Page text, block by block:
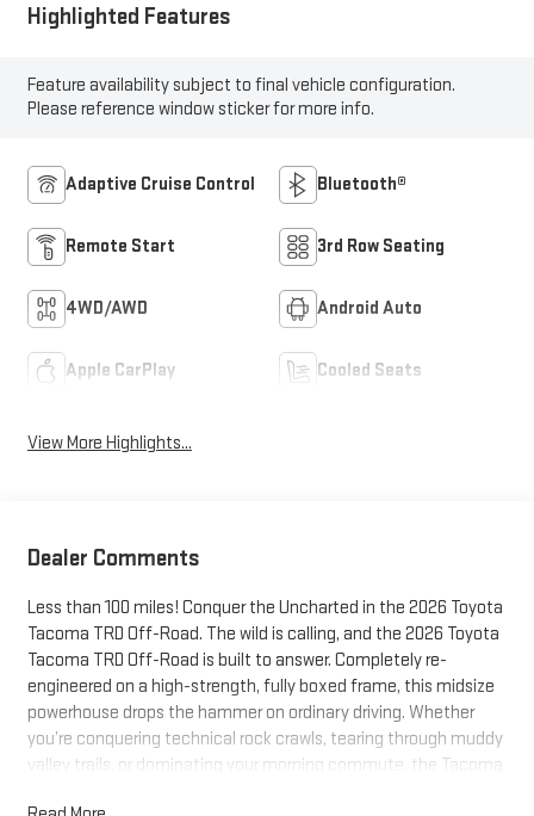
Highlighted Features
Feature availability subject to final vehicle configuration.
Please reference window sticker for more info.
Adaptive Cruise Control Bluetooth®
Remote Start 3rd Row Seating
4WD/AWD Android Auto
Apple CarPlay Cooled Seats
View More Highlights...
Dealer Comments
Less than 100 miles! Conquer the Uncharted in the 2026 Toyota
Tacoma TRD Off-Road. The wild is calling, and the 2026 Toyota
Tacoma TRD Off-Road is built to answer. Completely re-
engineered on a high-strength, fully boxed frame, this midsize
powerhouse drops the hammer on ordinary driving. Whether
you’re conquering technical rock crawls, tearing through muddy
valley trails, or dominating your morning commute, the Tacoma